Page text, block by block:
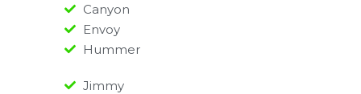
Canyon
Envoy
Hummer
Jimmy